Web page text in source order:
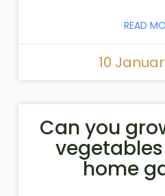
READ
10
Can you
home